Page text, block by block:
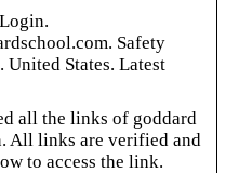
Safety
United States. Latest
all the links of goddard
All links are verified and
to access the link.